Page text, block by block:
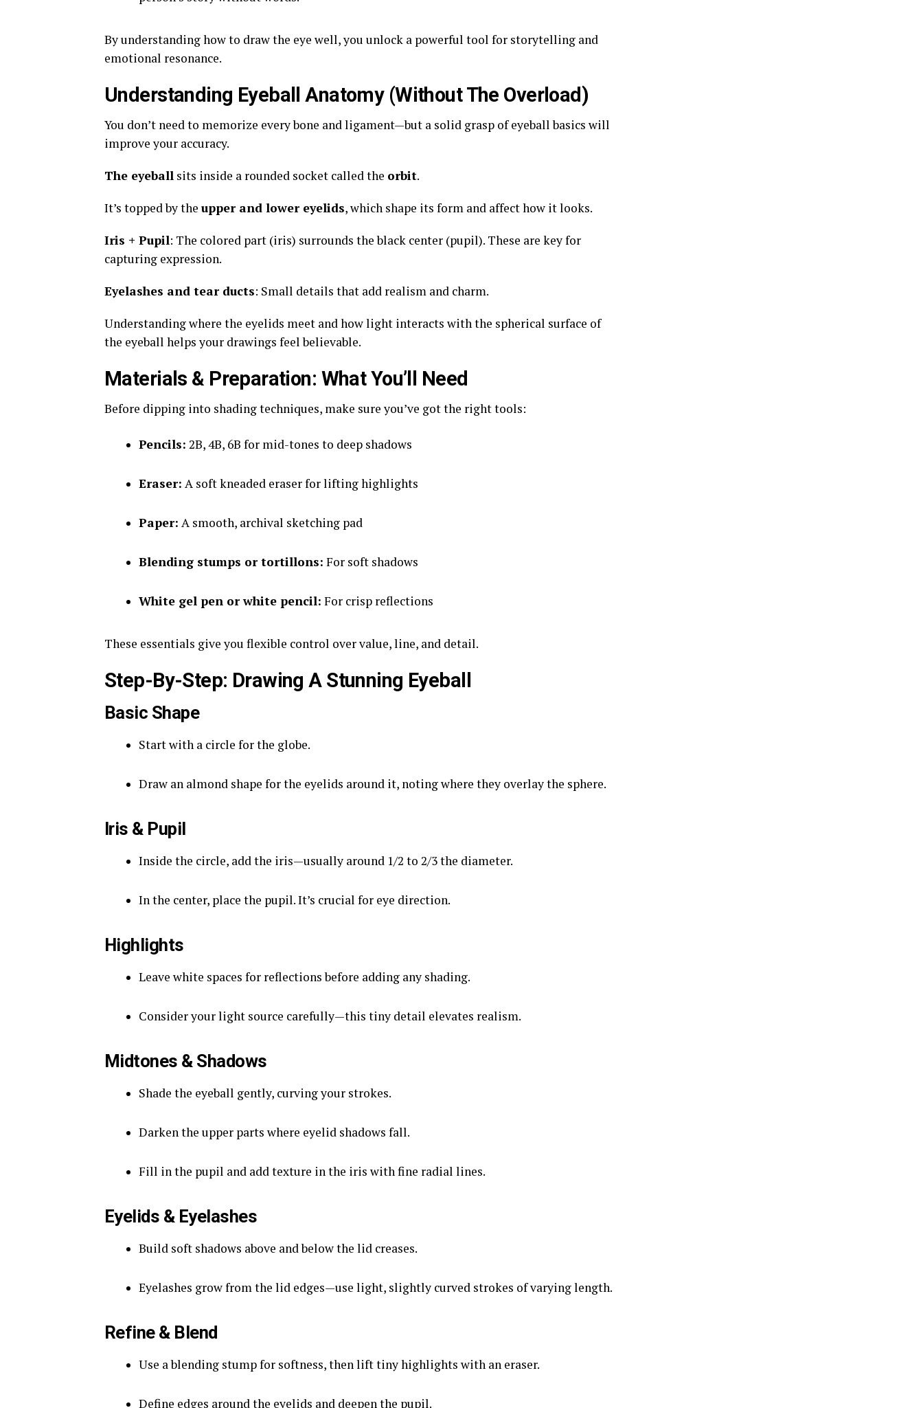
By understanding how to draw the eye well, you unlock a powerful tool for storytelling and
emotional resonance.
Understanding Eyeball Anatomy (Without The Overload)
You don’t need to memorize every bone and ligament—but a solid grasp of eyeball basics will
improve your accuracy.
The eyeball sits inside a rounded socket called the orbit.
It’s topped by the upper and lower eyelids, which shape its form and affect how it looks.
Iris + Pupil: The colored part (iris) surrounds the black center (pupil). These are key for
capturing expression.
Eyelashes and tear ducts: Small details that add realism and charm.
Understanding where the eyelids meet and how light interacts with the spherical surface of
the eyeball helps your drawings feel believable.
Materials & Preparation: What You’ll Need
Before dipping into shading techniques, make sure you’ve got the right tools:
Pencils: 2B, 4B, 6B for mid-tones to deep shadows
Eraser: A soft kneaded eraser for lifting highlights
Paper: A smooth, archival sketching pad
Blending stumps or tortillons: For soft shadows
White gel pen or white pencil: For crisp reflections
These essentials give you flexible control over value, line, and detail.
Step-By-Step: Drawing A Stunning Eyeball
Basic Shape
Start with a circle for the globe.
Draw an almond shape for the eyelids around it, noting where they overlay the sphere.
Iris & Pupil
Inside the circle, add the iris—usually around 1/2 to 2/3 the diameter.
In the center, place the pupil. It’s crucial for eye direction.
Highlights
Leave white spaces for reflections before adding any shading.
Consider your light source carefully—this tiny detail elevates realism.
Midtones & Shadows
Shade the eyeball gently, curving your strokes.
Darken the upper parts where eyelid shadows fall.
Fill in the pupil and add texture in the iris with fine radial lines.
Eyelids & Eyelashes
Build soft shadows above and below the lid creases.
Eyelashes grow from the lid edges—use light, slightly curved strokes of varying length.
Refine & Blend
Use a blending stump for softness, then lift tiny highlights with an eraser.
Define edges around the eyelids and deepen the pupil.